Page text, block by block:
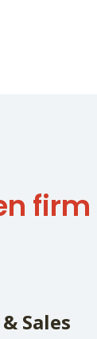
firm
Sales